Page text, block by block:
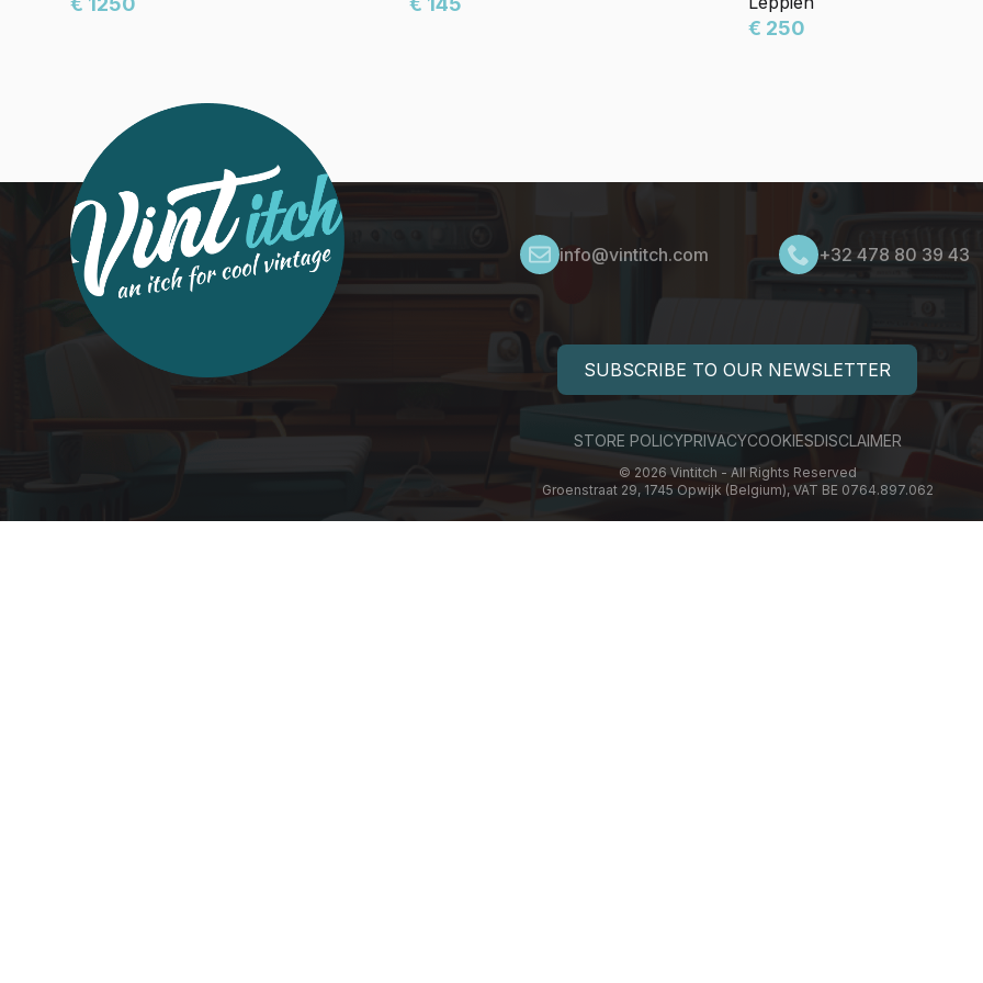
€ 250
info@vintitch.com +32 478 80 39 43
SUBSCRIBE TO OUR NEWSLETTER
STORE POLICYPRIVACYCOOKIESDISCLAIMER
© 2026 Vintitch - All Rights Reserved
Groenstraat 29, 1745 Opwijk (Belgium), VAT BE 0764.897.062